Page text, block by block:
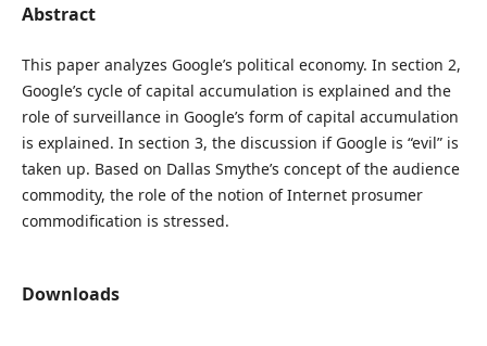
Abstract
This paper analyzes Google’s political economy. In section 2,
Google’s cycle of capital accumulation is explained and the
role of surveillance in Google’s form of capital accumulation
is explained. In section 3, the discussion if Google is “evil” is
taken up. Based on Dallas Smythe’s concept of the audience
commodity, the role of the notion of Internet prosumer
commodification is stressed.
Downloads